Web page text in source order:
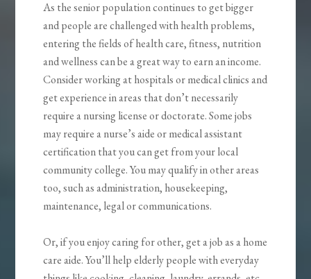
As the senior population continues to get bigger
and people are challenged with health problems,
entering the fields of health care, fitness, nutrition
and wellness can be a great way to earn an income.
Consider working at hospitals or medical clinics and
get experience in areas that don’t necessarily
require a nursing license or doctorate. Some jobs
may require a nurse’s aide or medical assistant
certification that you can get from your local
community college. You may qualify in other areas
too, such as administration, housekeeping,
maintenance, legal or communications.
Or, if you enjoy caring for other, get a job as a home
care aide. You’ll help elderly people with everyday